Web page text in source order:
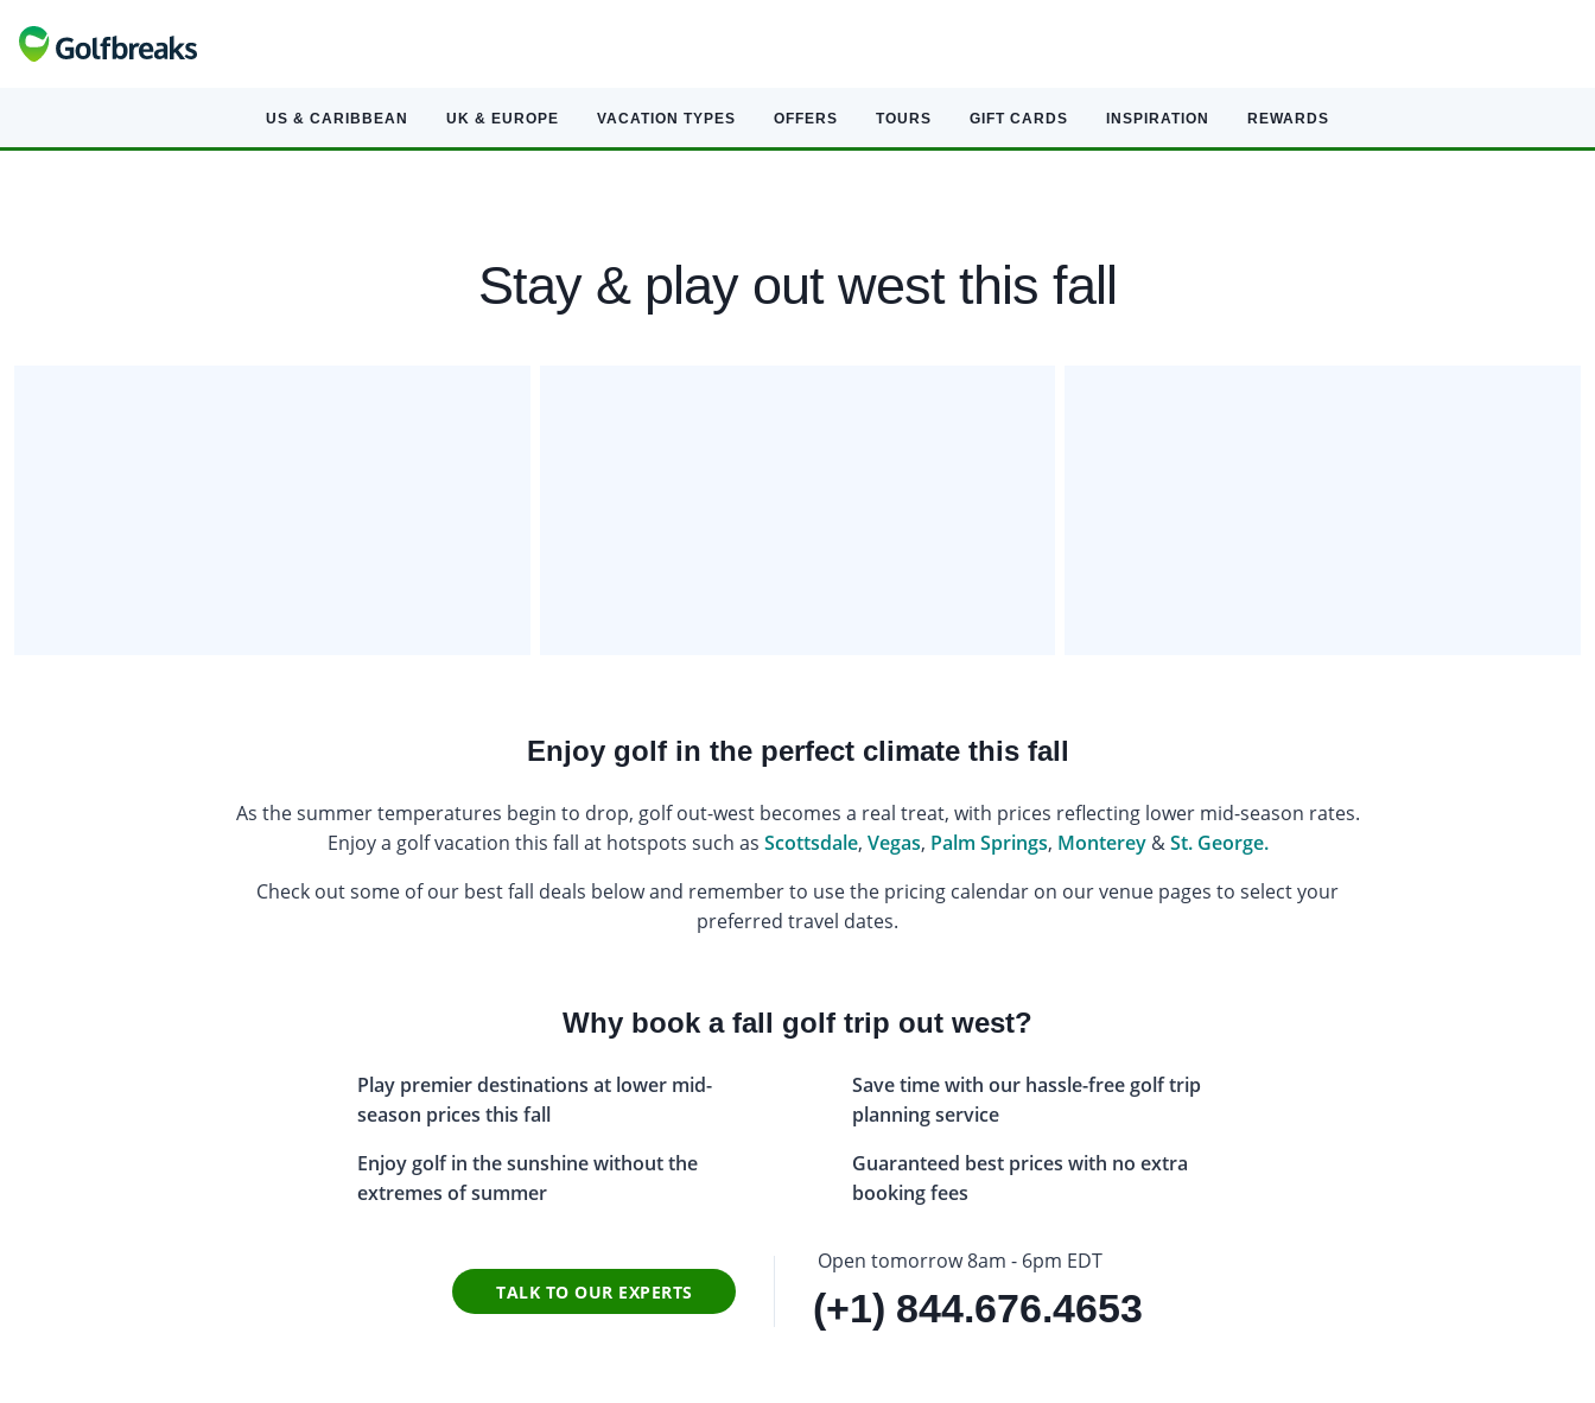
US & CARIBBEAN UK & EUROPE VACATION TYPES OFFERS TOURS GIFT CARDS INSPIRATION REWARDS
Stay & play out west this fall
Enjoy golf in the perfect climate this fall
As the summer temperatures begin to drop, golf out-west becomes a real treat, with prices reflecting lower mid-season rates.
Enjoy a golf vacation this fall at hotspots such as Scottsdale, Vegas, Palm Springs, Monterey&St. George.
Check out some of our best fall deals below and remember to use the pricing calendar on our venue pages to select your
preferred travel dates.
Why book a fall golf trip out west?
Play premier destinations at lower mid-
season prices this fall
Enjoy golf in the sunshine without the
extremes of summer
Save time with our hassle-free golf trip
planning service
Guaranteed best prices with no extra
booking fees
TALK TO OUR EXPERTS
Open tomorrow 8am - 6pm EDT
(+1) 844.676.4653